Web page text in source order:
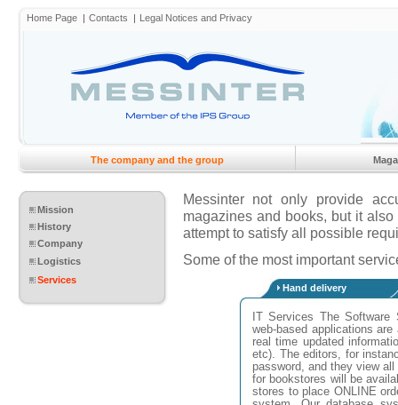
Home Page Contacts Legal Notices and Privacy
The company and the group
Messinter not only provide
magazines and books, but it
attempt to satisfy all possible
Some of the most important
Hand delivery
IT Services The
web-based applications
real time updated
etc). The editors, for
password, and they view
for bookstores will be
stores to place ONLINE
Mission
History
Company
Logistics
Services